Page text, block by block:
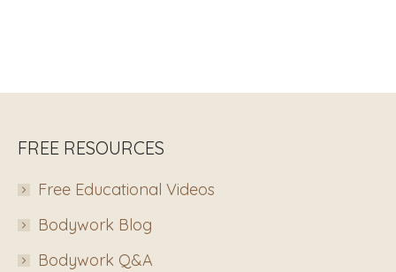
FREE RESOURCES
Free Educational Videos
Bodywork Blog
Bodywork Q&A